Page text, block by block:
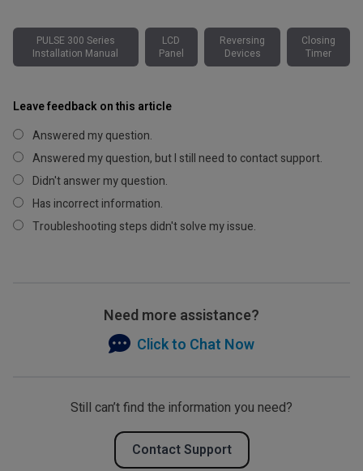
PULSE 300 Series
Installation Manual
LCD
Panel
Reversing
Devices
Closing
Timer
Leave feedback on this article
Answered my question.
Answered my question, but I still need to contact support.
Didn't answer my question.
Has incorrect information.
Troubleshooting steps didn't solve my issue.
Need more assistance?
Click to Chat Now
Still can’t find the information you need?
Contact Support